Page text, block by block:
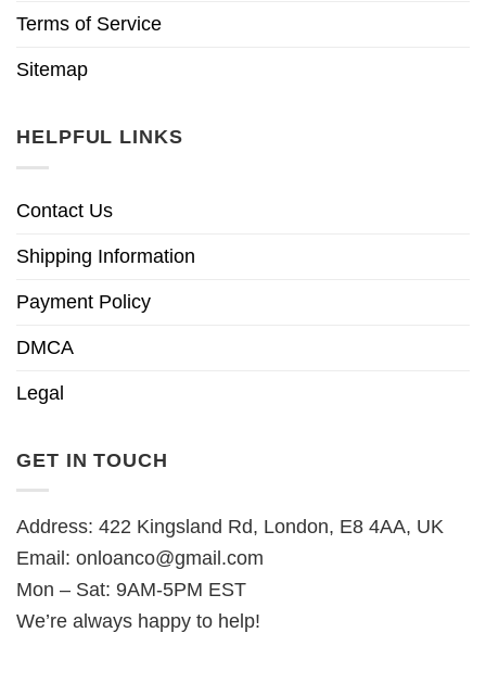
Terms of Service
Sitemap
HELPFUL LINKS
Contact Us
Shipping Information
Payment Policy
DMCA
Legal
GET IN TOUCH
Address: 422 Kingsland Rd, London, E8 4AA, UK
Email: onloanco@gmail.com
Mon – Sat: 9AM-5PM EST
We’re always happy to help!